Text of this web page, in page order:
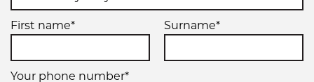
First name* Surname*
Your phone number*